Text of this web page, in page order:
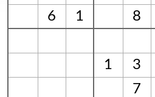
6
1 8
1 3
7